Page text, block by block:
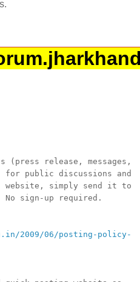
(press release, messages,
public discussions and
website, simply send it to
No sign-up required.
2009/06/posting-policy-